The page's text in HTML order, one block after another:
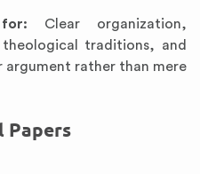
Clear organization,
traditions, and
rather than mere
Papers